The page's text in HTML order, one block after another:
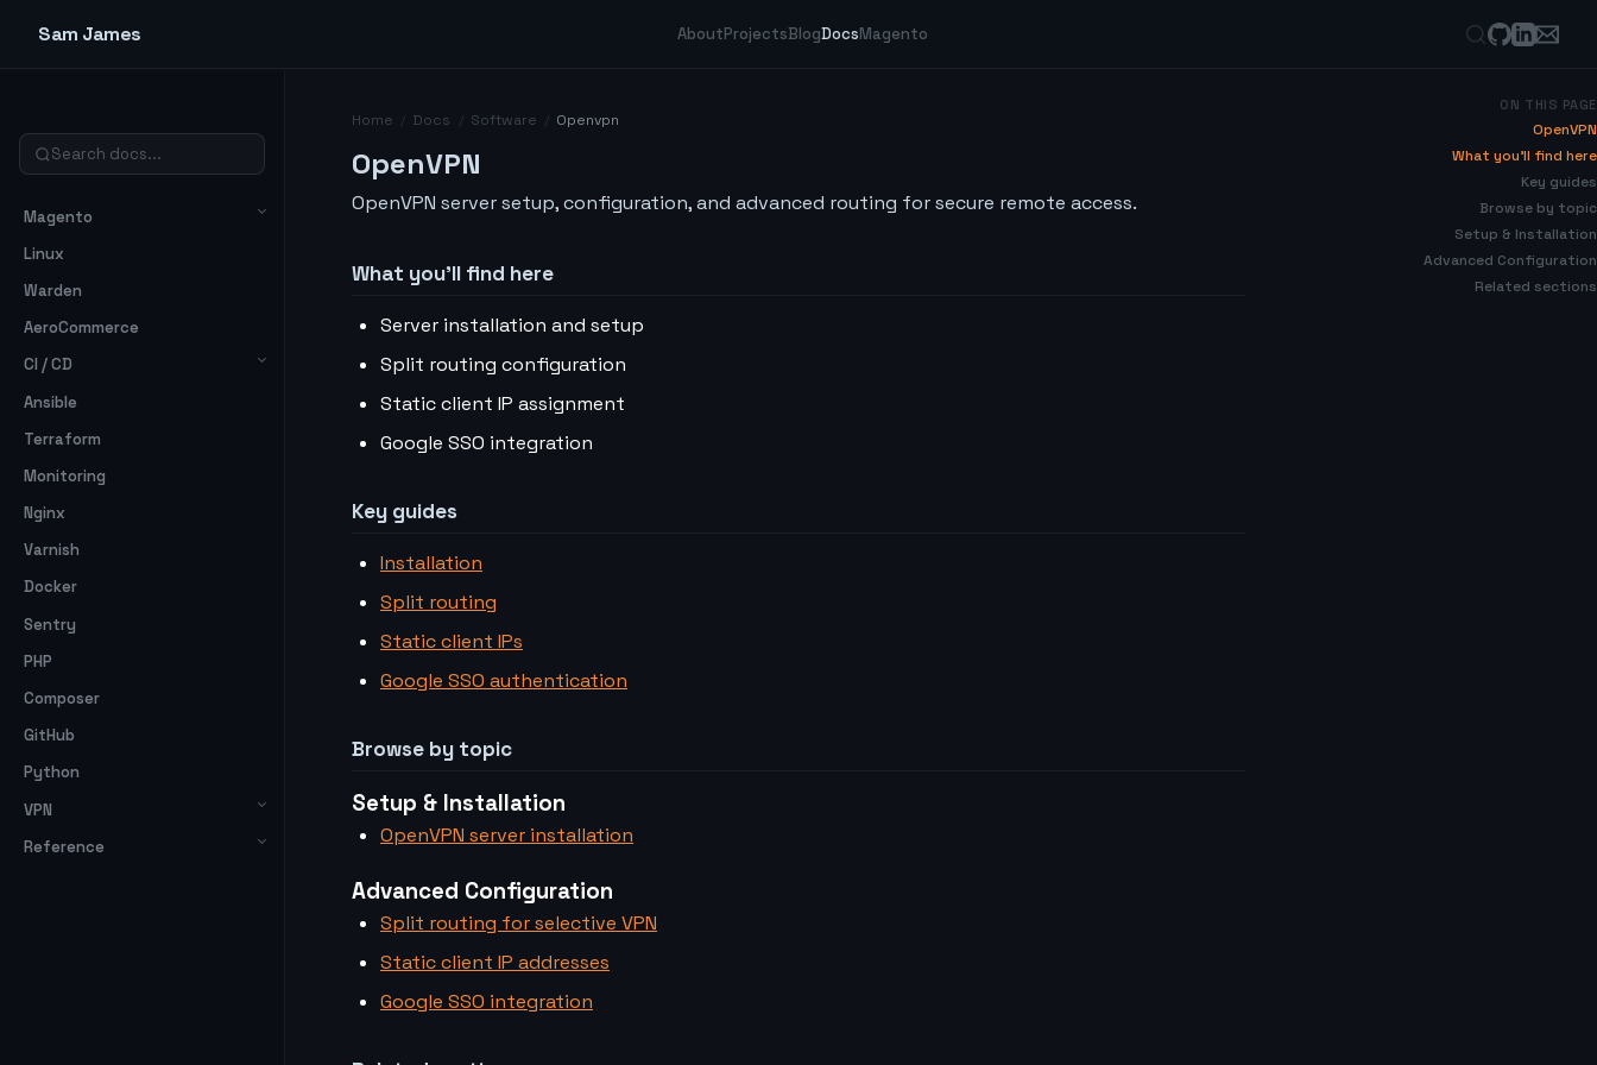
Sam James AboutProjectsBlogDocsMagento
Magento
Linux
Warden
AeroCommerce
CI / CD
Ansible
Terraform
Monitoring
Nginx
Varnish
Docker
Sentry
PHP
Composer
GitHub
Python
VPN
Reference
Home Docs Software Openvpn
OpenVPN
OpenVPN server setup, configuration, and advanced routing for secure remote access.
What you’ll find here
Server installation and setup
Split routing configuration
Static client IP assignment
Google SSO integration
Key guides
Installation
Split routing
Static client IPs
Google SSO authentication
Browse by topic
Setup & Installation
OpenVPN server installation
Advanced Configuration
Split routing for selective VPN
Static client IP addresses
Google SSO integration
ON THIS PAGE
OpenVPN
What you’ll find here
Key guides
Browse by topic
Setup & Installation
Advanced Configuration
Related sections